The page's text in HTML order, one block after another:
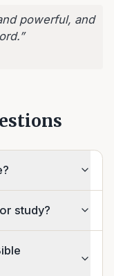
powerful, and
”
study?